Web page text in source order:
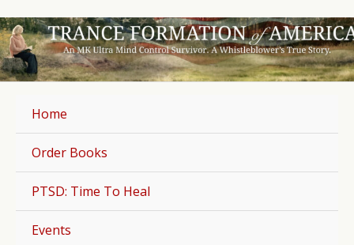
to
content
Home
Order Books
PTSD: Time To Heal
Events